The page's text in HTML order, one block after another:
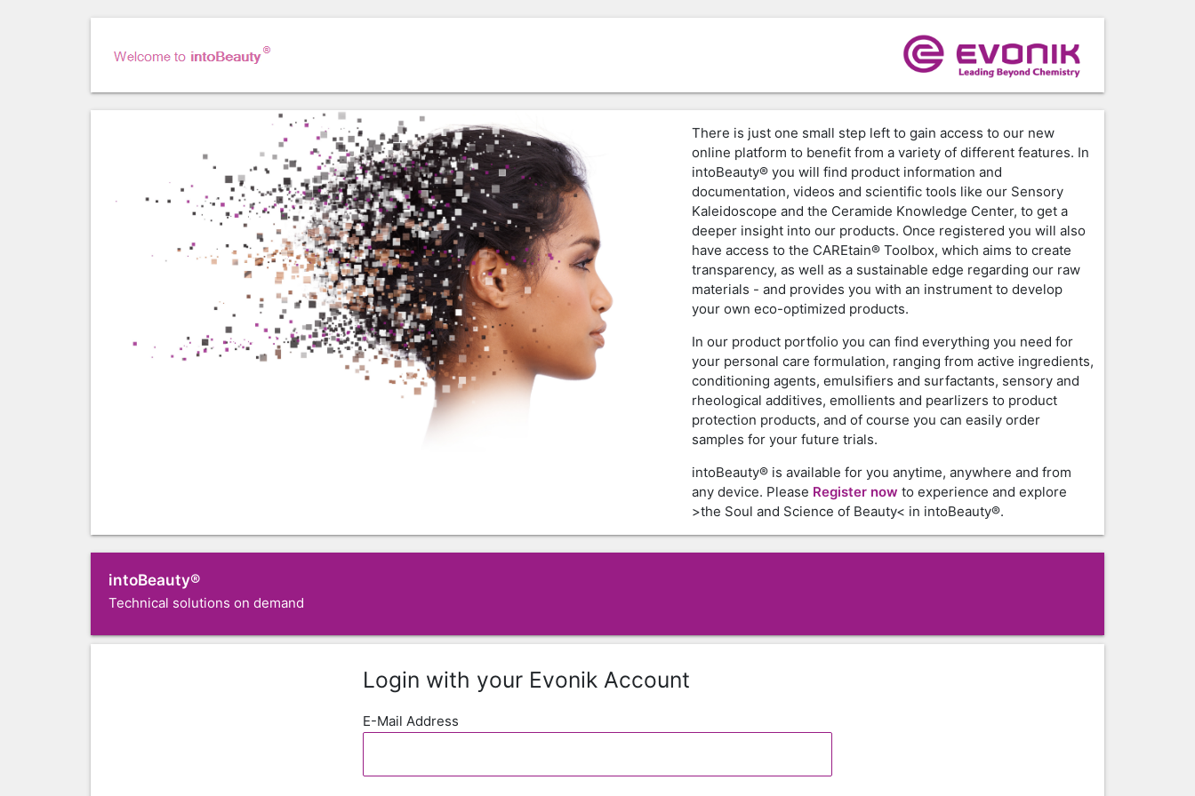
There is just one small step left to gain access to our new
online platform to benefit from a variety of different features. In
intoBeauty® you will find product information and
documentation, videos and scientific tools like our Sensory
Kaleidoscope and the Ceramide Knowledge Center, to get a
deeper insight into our products. Once registered you will also
have access to the CAREtain® Toolbox, which aims to create
transparency, as well as a sustainable edge regarding our raw
materials - and provides you with an instrument to develop
your own eco-optimized products.
In our product portfolio you can find everything you need for
your personal care formulation, ranging from active ingredients,
conditioning agents, emulsifiers and surfactants, sensory and
rheological additives, emollients and pearlizers to product
protection products, and of course you can easily order
samples for your future trials.
intoBeauty® is available for you anytime, anywhere and from
any device. Please Register now to experience and explore
>the Soul and Science of Beauty< in intoBeauty®.
intoBeauty®
Technical solutions on demand
Login with your Evonik Account
E-Mail Address